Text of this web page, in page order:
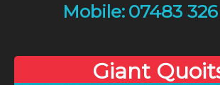
07483
Giant